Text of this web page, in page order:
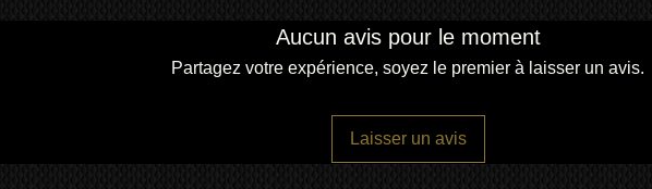
Original Kuro
Original Kuro
height 72.3cm
Aucun avis pour le moment
Partagez votre expérience, soyez le premier à laisser un avis.
Laisser un avis